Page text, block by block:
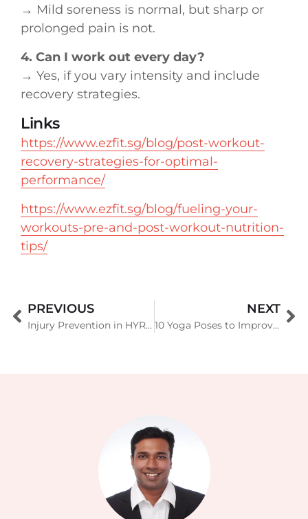
→ Mild soreness is normal, but sharp or
prolonged pain is not.
4. Can I work out every day?
→ Yes, if you vary intensity and include
recovery strategies.
Links
https://www.ezfit.sg/blog/post-workout-
recovery-strategies-for-optimal-
performance/
https://www.ezfit.sg/blog/fueling-your-
workouts-pre-and-post-workout-nutrition-
tips/
PREVIOUS
Injury Prevention in HYROX Training in Singapore: The Complete Guide
NEXT
10 Yoga Poses to Improve Balance and Stability